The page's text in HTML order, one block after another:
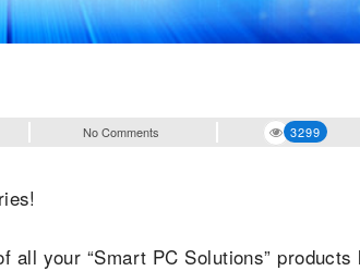
No Comments 3299
your “Smart PC Solutions” products